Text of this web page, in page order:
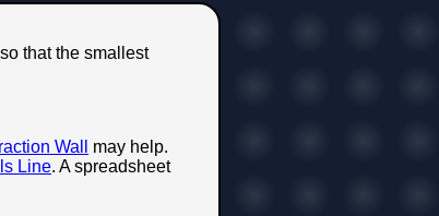
that the smallest
Wall
may help.
Line. A spreadsheet